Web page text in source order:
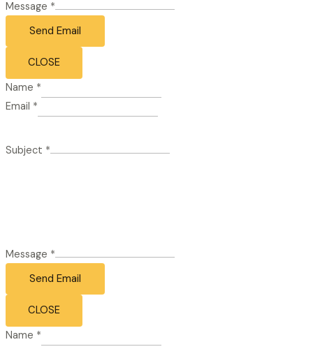
Message *
Send Email
CLOSE
Name *
Email *
Subject *
Message *
Send Email
CLOSE
Name *